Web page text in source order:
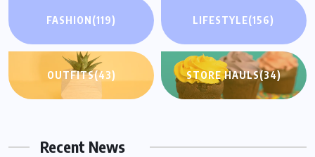
FASHION(119) LIFESTYLE(156)
OUTFITS(43) STORE HAULS(34)
Recent News